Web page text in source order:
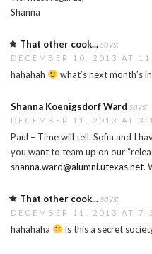
Shanna
That other cook...says:
DECEMBER 10, 2013 AT
hahahah what’s next month’s
Shanna Koenigsdorf Ward says:
DECEMBER 11, 2013 AT
Paul – Time will tell. Sofia and I
you want to team up on our
shanna.ward@alumni.utexas.net.
That other cook...says:
DECEMBER 11, 2013 AT
hahahaha is this a secret